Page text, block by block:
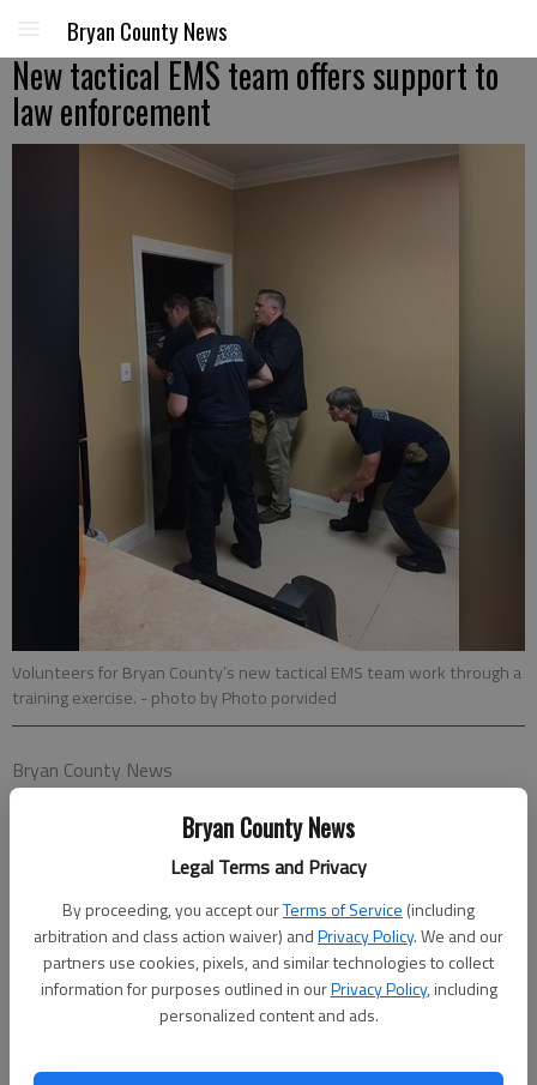
Bryan County News
Legal Terms and Privacy
By proceeding, you accept ourTerms of Service (including
arbitration and class action waiver) andPrivacy Policy. We and our
partners use cookies, pixels, and similar technologies to collect
information for purposes outlined in ourPrivacy Policy, including
personalized content and ads.
Bryan County News
New tactical EMS team offers support to
law enforcement
Volunteers for Bryan County’s new tactical EMS team work through a
training exercise. - photo by Photo porvided
Bryan County News
Published: Jun 12, 2018, 3:35 PM
begun training and is prepared to respond to calls as needed.
The team is comprised of 15 Bryan County Emergency
Services employees, all of whom volunteered for the squad,
who are tasked with providing timely, lifesaving care to fellow